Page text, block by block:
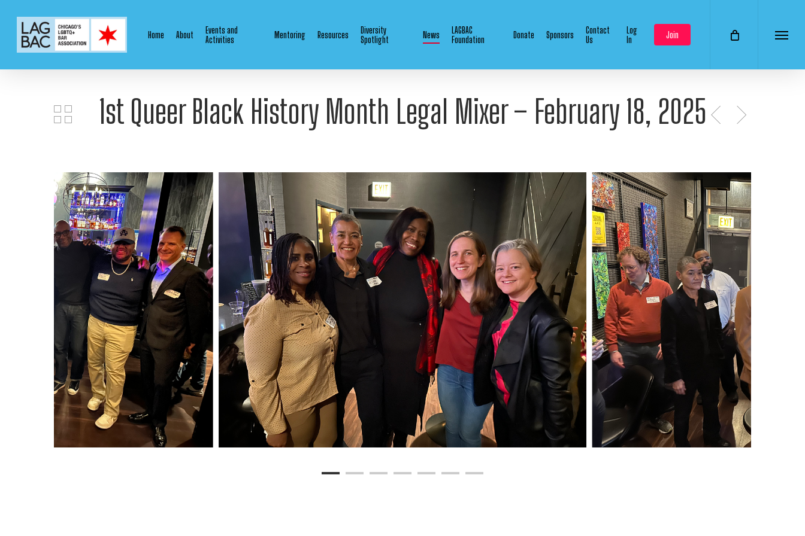
content
Home About
Events and
Activities
Mentoring Resources
Diversity
Spotlight
News
LAGBAC
Foundation
Donate Sponsors
Contact
Us
Log
In
Join Menu
1st Queer Black History Month Legal Mixer – February 18, 2025